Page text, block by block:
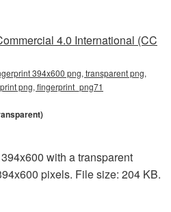
4.0 International (CC
394x600 png, transparent png,
png, fingerprint_png71
with a transparent
pixels. File size: 204 KB.